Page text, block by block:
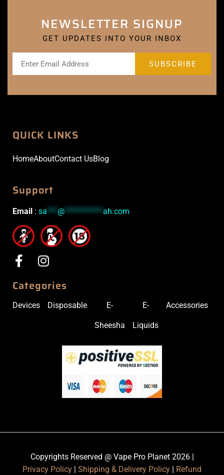
NEWSLETTER SIGNUP
GET UPDATES INTO YOUR INBOX
QUICK LINKS
HomeAboutContact UsBlog
Support
Email : sa***@***********ah.com
Categories
Devices Disposable E-
Sheesha
E-
Liquids
Accessories
Copyrights Reserved @ Vape Pro Planet 2026 |
Privacy Policy | Shipping & Delivery Policy | Refund